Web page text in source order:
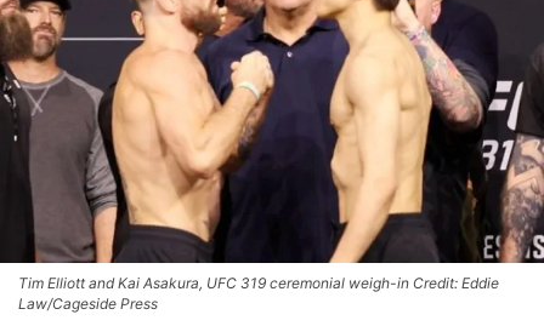
Tim Elliott and Kai Asakura, UFC 319 ceremonial weigh-in Credit: Eddie
Law/Cageside Press